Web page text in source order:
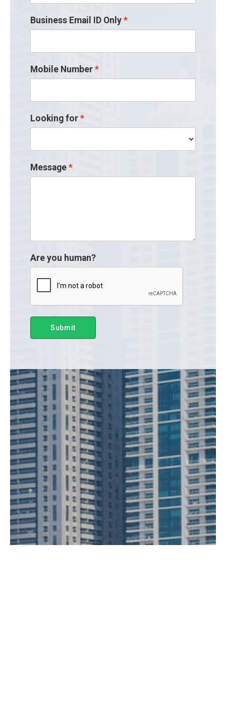
Business Email ID Only
Mobile Number
Looking for
Message
Are you human?
Submit